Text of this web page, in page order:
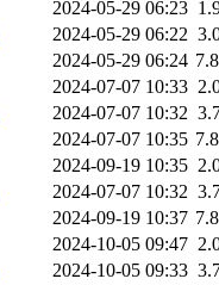
2024-05-29 06:23
2024-05-29 06:22
2024-05-29 06:24
2024-07-07 10:33
2024-07-07 10:32
2024-07-07 10:35
2024-09-19 10:35
2024-07-07 10:32
2024-09-19 10:37
2024-10-05 09:47
2024-10-05 09:33